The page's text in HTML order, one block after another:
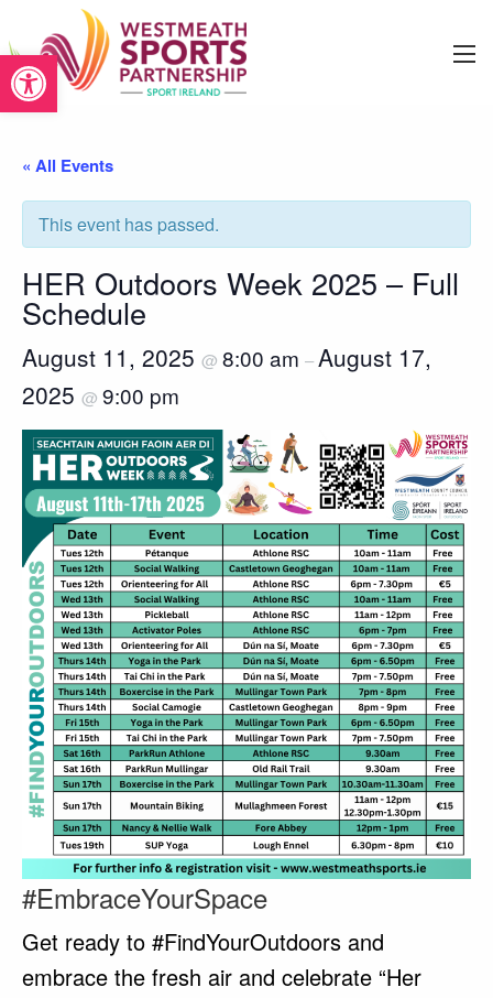
Open toolbar
« All Events
This event has passed.
HER Outdoors Week 2025 – Full
Schedule
August 11, 2025 @ 8:00 am –August 17,
2025 @ 9:00 pm
#EmbraceYourSpace
Get ready to #FindYourOutdoors and
embrace the fresh air and celebrate “Her